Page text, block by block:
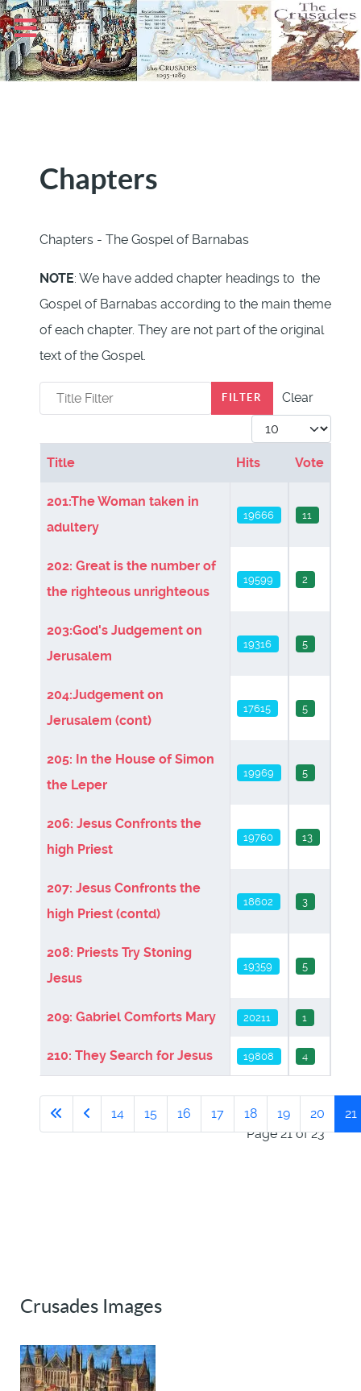
Chapters
Chapters - The Gospel of Barnabas
NOTE: We have added chapter headings to the
Gospel of Barnabas according to the main theme
of each chapter. They are not part of the original
text of the Gospel.
Title Filter FILTER
Clear
Display #
Articles
Title Hits Vote
201:The Woman taken in
adultery
19666 11
202: Great is the number of
the righteous unrighteous
19599 2
203:God's Judgement on
Jerusalem
19316 5
204:Judgement on
Jerusalem (cont)
17615 5
205: In the House of Simon
the Leper
19969 5
206: Jesus Confronts the
high Priest
19760 13
207: Jesus Confronts the
high Priest (contd)
18602 3
208: Priests Try Stoning
Jesus
19359 5
209: Gabriel Comforts Mary 20211 1
210: They Search for Jesus 19808 4
Page 21 of 23
14 15 16 17 18 19 20 21
Crusades Images